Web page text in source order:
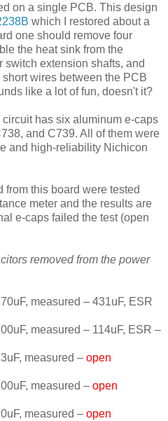
on a single PCB. This design
which I restored about a
one should remove four
the heat sink from the
switch extension shafts, and
wires between the PCB
like a lot of fun, doesn't it?
has six aluminum e-caps
and C739. All of them were
and high-reliability Nichicon
this board were tested
meter and the results are
e-caps failed the test (open
removed from the power
measured – 431uF, ESR
measured – 114uF, ESR –
measured – open
measured – open
measured – open